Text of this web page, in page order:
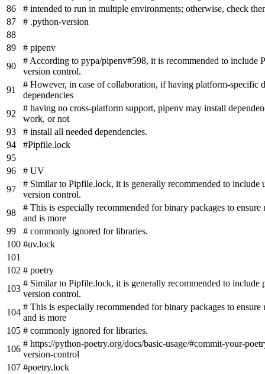
# intended to run in multiple environments; otherwise, check
# .python-version
# pipenv
# According to pypa/pipenv#598, it is recommended to include
version control.
# However, in case of collaboration, if having platform-specific
dependencies
# having no cross-platform support, pipenv may install
work, or not
# install all needed dependencies.
#Pipfile.lock
# UV
# Similar to Pipfile.lock, it is generally recommended to include
version control.
# This is especially recommended for binary packages to
and is more
# commonly ignored for libraries.
#uv.lock
# poetry
# Similar to Pipfile.lock, it is generally recommended to include
version control.
# This is especially recommended for binary packages to
and is more
# commonly ignored for libraries.
# https://python-poetry.org/docs/basic-usage/#commit-your-
version-control
#poetry.lock